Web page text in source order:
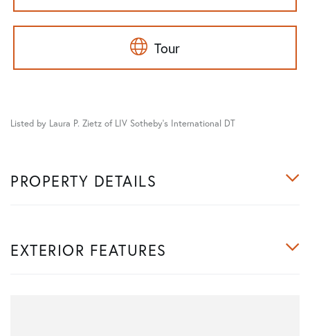
Tour
Listed by Laura P. Zietz of LIV Sotheby's International DT
PROPERTY DETAILS
EXTERIOR FEATURES